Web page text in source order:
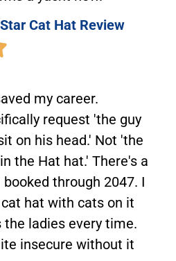
Cat Hat Review
my career.
request 'the guy
on his head.' Not 'the
the Hat hat.' There's a
through 2047. I
hat with cats on it
the ladies every time.
insecure without it